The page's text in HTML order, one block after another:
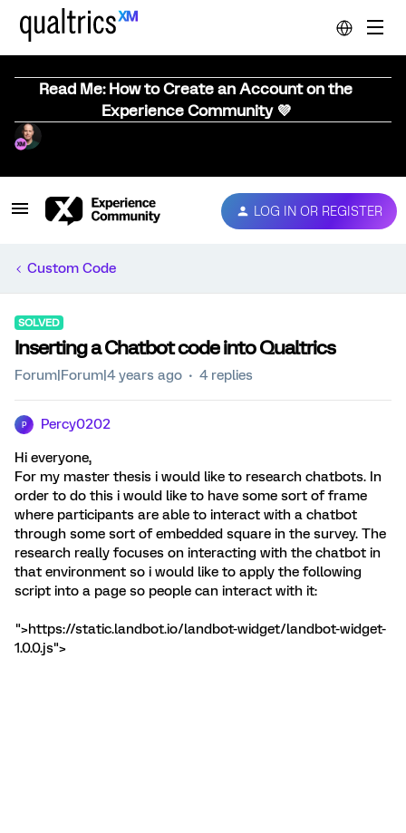
Read Me: How to Create an Account on the
Experience Community 💜
LOG IN OR REGISTER
Custom Code
SOLVED
Inserting a Chatbot code into Qualtrics
Forum|Forum|4 years ago 4 replies
P Percy0202
Hi everyone,
For my master thesis i would like to research chatbots. In
order to do this i would like to have some sort of frame
where participants are able to interact with a chatbot
through some sort of embedded square in the survey. The
research really focuses on interacting with the chatbot in
that environment so i would like to apply the following
script into a page so people can interact with it:
">https://static.landbot.io/landbot-widget/landbot-widget-
1.0.0.js">